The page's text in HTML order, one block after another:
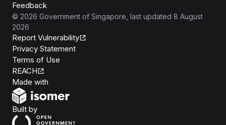
Feedback
© 2026 Government of Singapore , last updated 8 August
2026
Report Vulnerability
Privacy Statement
Terms of Use
REACH
Made with
Built byOpen Government Products